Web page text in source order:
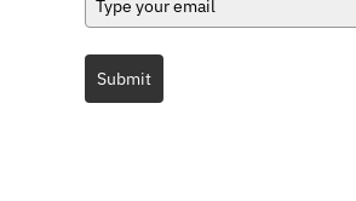
Submit